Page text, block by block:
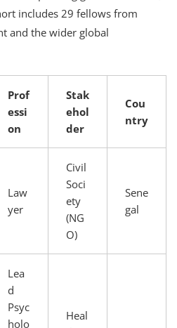
includes 29 fellows from
and the wider global
Prof
essi
on
Stak
ehol
der
Cou
ntry
Law
yer
Civil
Soci
ety
(NG
O)
Sene
gal
Lea
d
Psyc
holo
Heal